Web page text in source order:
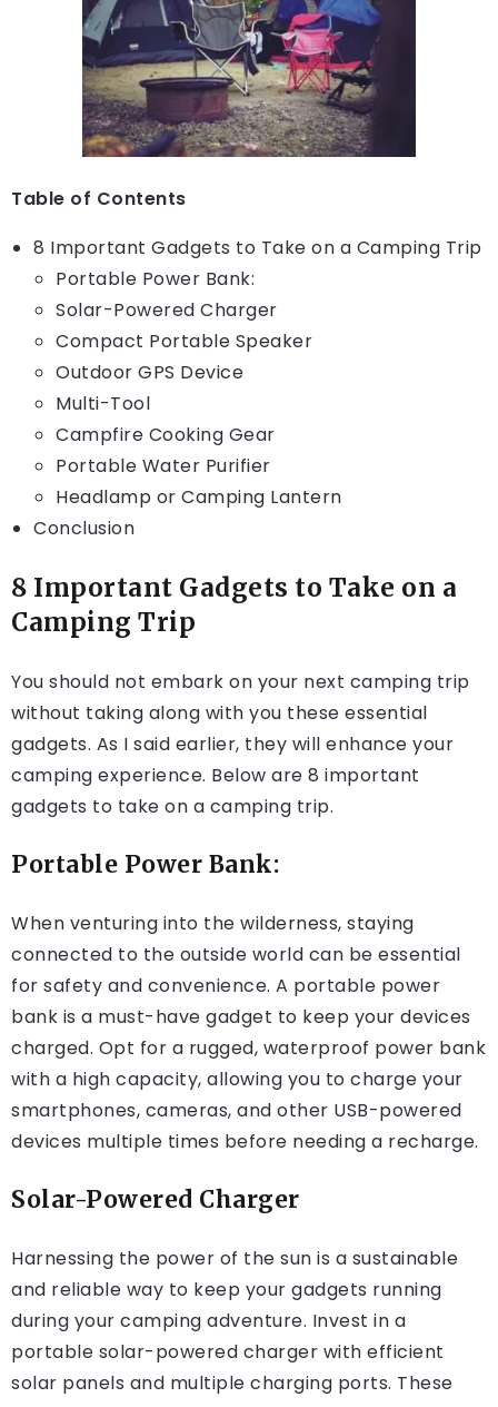
Table of Contents
8 Important Gadgets to Take on a Camping Trip
Portable Power Bank:
Solar-Powered Charger
Compact Portable Speaker
Outdoor GPS Device
Multi-Tool
Campfire Cooking Gear
Portable Water Purifier
Headlamp or Camping Lantern
Conclusion
8 Important Gadgets to Take on a
Camping Trip
You should not embark on your next camping trip
without taking along with you these essential
gadgets. As I said earlier, they will enhance your
camping experience. Below are 8 important
gadgets to take on a camping trip.
Portable Power Bank:
When venturing into the wilderness, staying
connected to the outside world can be essential
for safety and convenience. A portable power
bank is a must-have gadget to keep your devices
charged. Opt for a rugged, waterproof power bank
with a high capacity, allowing you to charge your
smartphones, cameras, and other USB-powered
devices multiple times before needing a recharge.
Solar-Powered Charger
Harnessing the power of the sun is a sustainable
and reliable way to keep your gadgets running
during your camping adventure. Invest in a
portable solar-powered charger with efficient
solar panels and multiple charging ports. These